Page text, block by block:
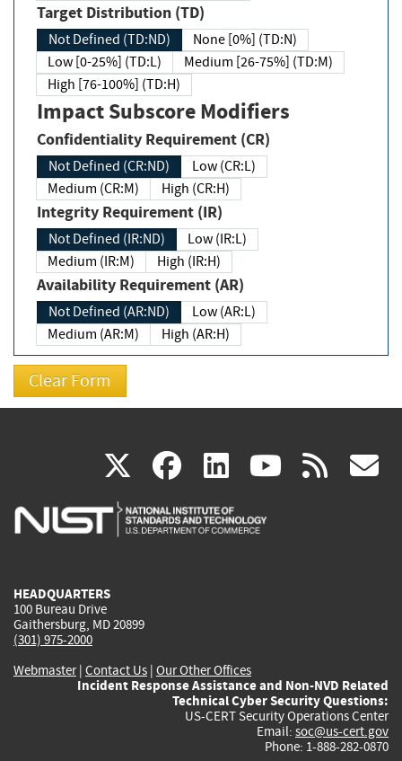
Target Distribution (TD)
Not Defined (TD:ND)
None [0%] (TD:N)
Low [0-25%] (TD:L)
Medium [26-75%] (TD:M)
High [76-100%] (TD:H)
Impact Subscore Modifiers
Confidentiality Requirement (CR)
Not Defined (CR:ND)
Low (CR:L)
Medium (CR:M)
High (CR:H)
Integrity Requirement (IR)
Not Defined (IR:ND)
Low (IR:L)
Medium (IR:M)
High (IR:H)
Availability Requirement (AR)
Not Defined (AR:ND)
Low (AR:L)
Medium (AR:M)
High (AR:H)
X(link
is
facebook
(link
is
linkedin
(link
is
(link rss
HEADQUARTERS
100 Bureau Drive
Gaithersburg, MD 20899
(301) 975-2000
Webmaster| Contact Us | Our Other Offices
Incident Response Assistance and Non-NVD Related
Technical Cyber Security Questions:
US-CERT Security Operations Center
Email: soc@us-cert.gov
Phone: 1-888-282-0870